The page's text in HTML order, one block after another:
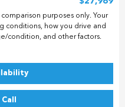
purposes only. Your
conditions, how you drive and
condition, and other factors.